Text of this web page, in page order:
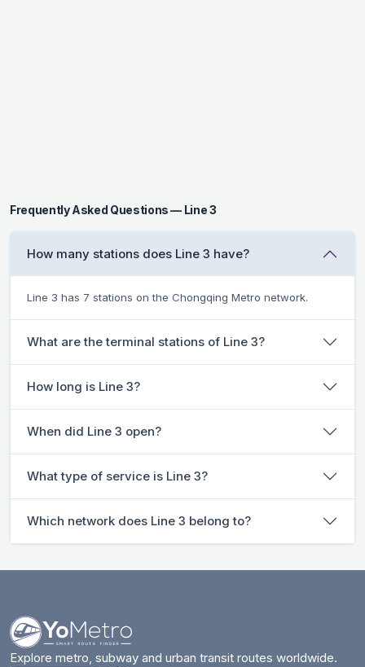
Frequently Asked Questions — Line 3
How many stations does Line 3 have?
Line 3 has 7 stations on the Chongqing Metro network.
What are the terminal stations of Line 3?
How long is Line 3?
When did Line 3 open?
What type of service is Line 3?
Which network does Line 3 belong to?
Explore metro, subway and urban transit routes worldwide.